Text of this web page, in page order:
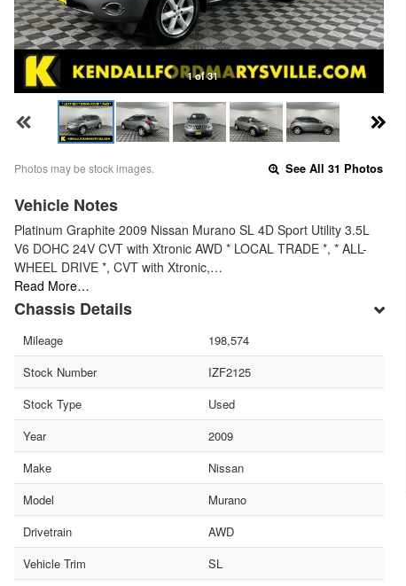
1 of 31
Photos may be stock images. See All 31 Photos
Vehicle Notes
Platinum Graphite 2009 Nissan Murano SL 4D Sport Utility 3.5L
V6 DOHC 24V CVT with Xtronic AWD * LOCAL TRADE *, * ALL-
WHEEL DRIVE *, CVT with Xtronic,…
Read More…
Chassis Details
Mileage
198,574
Stock Number
IZF2125
Stock Type
Used
Year
2009
Make
Nissan
Model
Murano
Drivetrain
AWD
Vehicle Trim
SL